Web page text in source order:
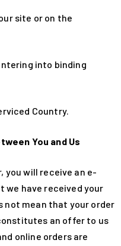
site or on the
into binding
Country.
You and Us
you will receive an e-
we have received your
not mean that your order
an offer to us
online orders are